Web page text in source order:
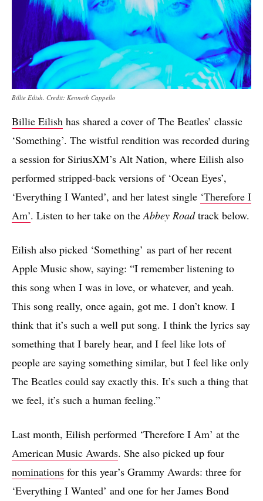
Billie Eilish. Credit: Kenneth Cappello
Billie Eilish has shared a cover of The Beatles’ classic
‘Something’. The wistful rendition was recorded during
a session for SiriusXM’s Alt Nation, where Eilish also
performed stripped-back versions of ‘Ocean Eyes’,
‘Everything I Wanted’, and her latest single ‘Therefore I
Am’. Listen to her take on the Abbey Roadtrack below.
Eilish also picked ‘Something’ as part of her recent
Apple Music show, saying: “I remember listening to
this song when I was in love, or whatever, and yeah.
This song really, once again, got me. I don’t know. I
think that it’s such a well put song. I think the lyrics say
something that I barely hear, and I feel like lots of
people are saying something similar, but I feel like only
The Beatles could say exactly this. It’s such a thing that
we feel, it’s such a human feeling.”
Last month, Eilish performed ‘Therefore I Am’ at the
American Music Awards. She also picked up four
nominations for this year’s Grammy Awards: three for
‘Everything I Wanted’ and one for her James Bond